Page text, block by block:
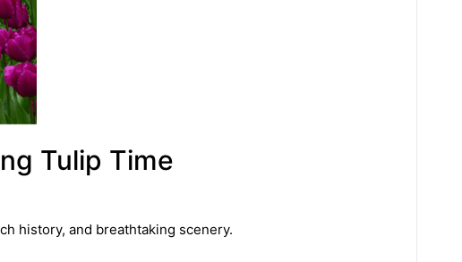
Tulip Time
history, and breathtaking scenery.